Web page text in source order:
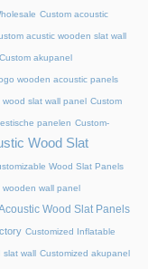
Custom acoustic
acustic wooden slat wall
Custom akupanel
wooden acoustic panels
slat wall panel Custom
panelen Custom-
Wood Slat
Wood Slat Panels
wooden wall panel
Wood Slat Panels
Customized Inflatable
slat wall Customized akupanel